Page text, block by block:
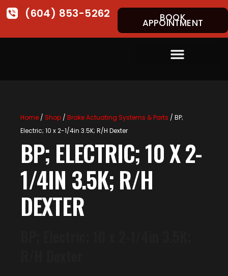
(604) 853-5262 BOOK
APPOINTMENT
Home/ Shop/ Brake Actuating Systems & Parts / BP;
Electric; 10 x 2-1/4in 3.5K; R/H Dexter
BP; ELECTRIC; 10 X 2-
1/4IN 3.5K; R/H
DEXTER